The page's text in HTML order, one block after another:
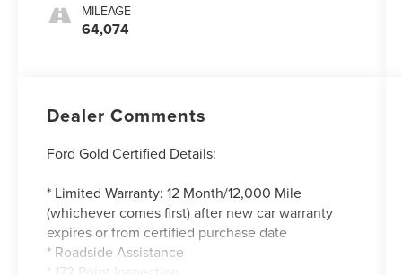
MILEAGE
64,074
Dealer Comments
Ford Gold Certified Details:
* Limited Warranty: 12 Month/12,000 Mile
(whichever comes first) after new car warranty
expires or from certified purchase date
* Roadside Assistance